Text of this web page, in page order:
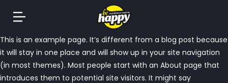
Springe
zum
Inhalt
This is an example page. It’s different from a blog post because
it will stay in one place and will show up in your site navigation
(in most themes). Most people start with an About page that
introduces them to potential site visitors. It might say